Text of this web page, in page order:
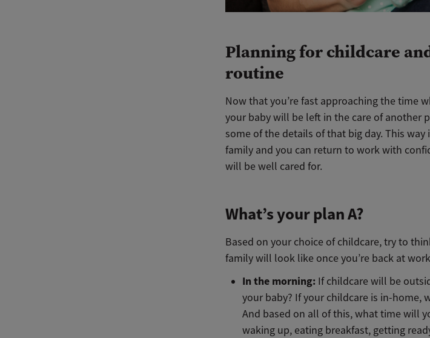
Planning for childcare
routine
Now that you’re fast approaching the time
your baby will be left in the care of another
some of the details of that big day. This
family and you can return to work with
will be well cared for.
What’s your plan A?
Based on your choice of childcare, try to
family will look like once you’re back at
In the morning: If childcare will be
your baby? If your childcare is in-home,
And based on all of this, what time will
waking up, eating breakfast, getting